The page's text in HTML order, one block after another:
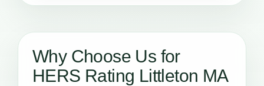
Why Choose Us for
HERS Rating Littleton MA